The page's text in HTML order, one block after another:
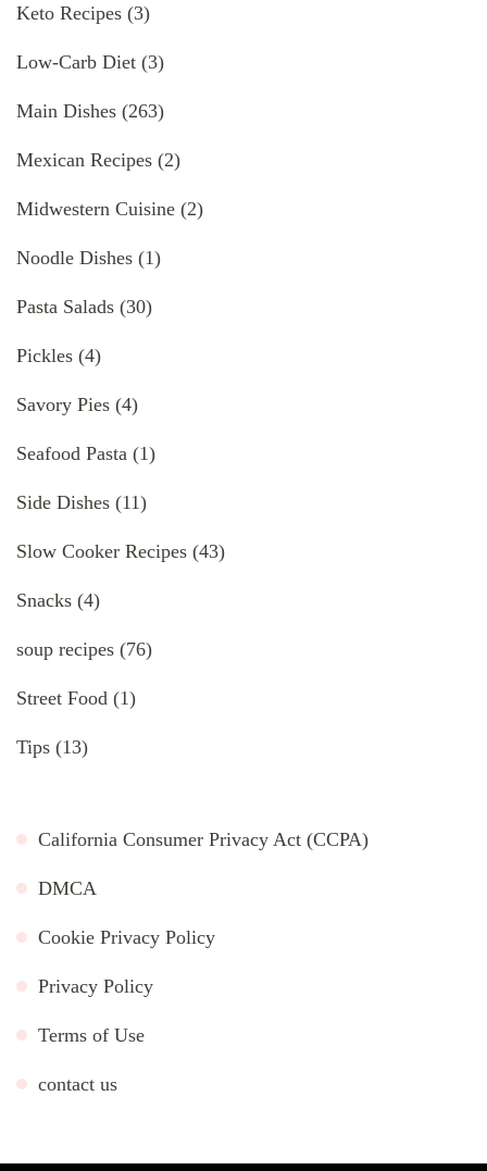
Keto Recipes (3)
Low-Carb Diet (3)
Main Dishes (263)
Mexican Recipes (2)
Midwestern Cuisine (2)
Noodle Dishes (1)
Pasta Salads (30)
Pickles (4)
Savory Pies (4)
Seafood Pasta (1)
Side Dishes (11)
Slow Cooker Recipes (43)
Snacks (4)
soup recipes (76)
Street Food (1)
Tips (13)
California Consumer Privacy Act (CCPA)
DMCA
Cookie Privacy Policy
Privacy Policy
Terms of Use
contact us